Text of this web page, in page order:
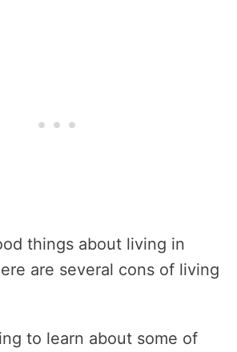
things about living in
are several cons of living
to learn about some of